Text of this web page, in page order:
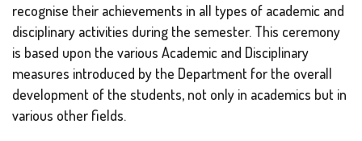
recognise their achievements in all types of academic and
disciplinary activities during the semester. This ceremony
is based upon the various Academic and Disciplinary
measures introduced by the Department for the overall
development of the students, not only in academics but in
various other fields.